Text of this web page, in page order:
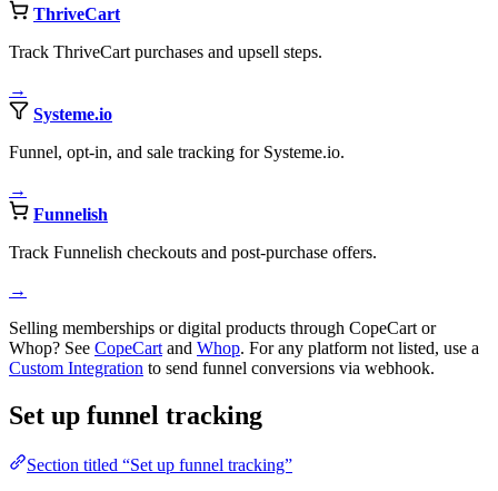
ThriveCart
Track ThriveCart purchases and upsell steps.
→
Systeme.io
Funnel, opt-in, and sale tracking for Systeme.io.
→
Funnelish
Track Funnelish checkouts and post-purchase offers.
→
Selling memberships or digital products through CopeCart or
Whop? See CopeCart and Whop. For any platform not listed, use a
Custom Integration to send funnel conversions via webhook.
Set up funnel tracking
Section titled “Set up funnel tracking”